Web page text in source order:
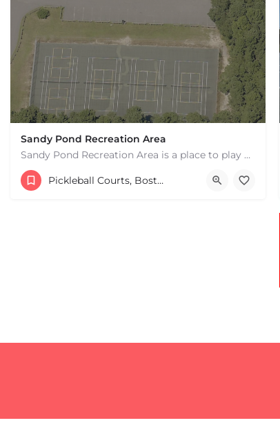
Sandy Pond Recreation Area
Sandy Pond Recreation Area is a place to play pickleball in West Yarmouth, MA. There are 5 outdoor asphalt…
15083982231 482 Buck Island Rd
Pickleball Courts, Boston & MA